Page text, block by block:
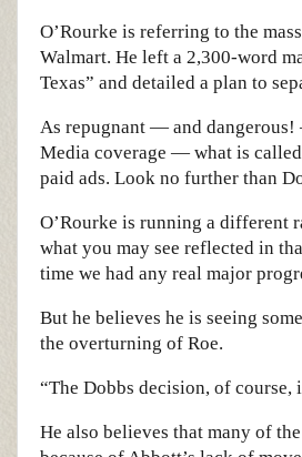
O’Rourke is referring to the
Walmart. He left a 2,300-word
Texas” and detailed a plan to
As repugnant — and dangerous!
Media coverage — what is
paid ads. Look no further than
O’Rourke is running a different
what you may see reflected in
time we had any real major
But he believes he is seeing
the overturning of Roe.
“The Dobbs decision, of
He also believes that many of